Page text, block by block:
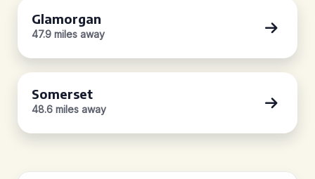
Glamorgan
47.9 miles away
Somerset
48.6 miles away